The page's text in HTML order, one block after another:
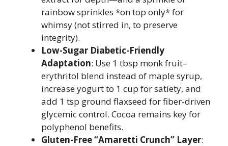
rainbow sprinkles *on top only* for
whimsy (not stirred in, to preserve
integrity).
Low-Sugar Diabetic-Friendly
Adaptation: Use 1 tbsp monk fruit–
erythritol blend instead of maple syrup,
increase yogurt to 1 cup for satiety, and
add 1 tsp ground flaxseed for fiber-driven
glycemic control. Cocoa remains key for
polyphenol benefits.
Gluten-Free “Amaretti Crunch” Layer: